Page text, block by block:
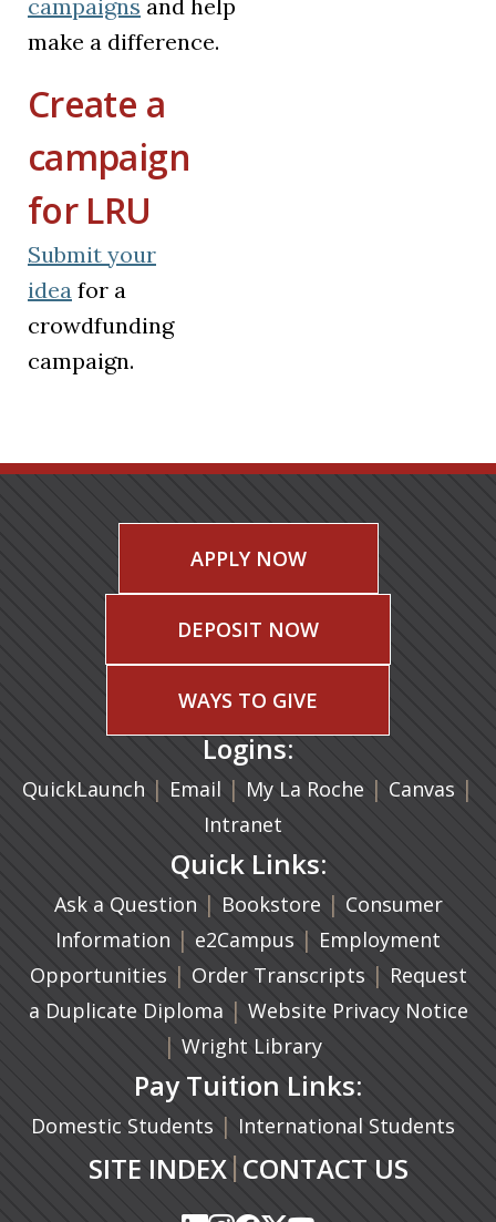
campaigns and help
make a difference.
Create a
campaign
for LRU
Submit your
idea for a
crowdfunding
campaign.
APPLY NOW
DEPOSIT NOW
WAYS TO GIVE
Logins:
QuickLaunch | Email (opens in a new tab)
| My La Roche | Canvas |
Intranet
Quick Links:
Ask a Question | Bookstore(opens in a new
| Consumer
Information | e2Campus (opens in a new tab)
| Employment
Opportunities | Order Transcripts (opens in a
| Request
a Duplicate Diploma (opens in a new tab)
| Website Privacy Notice
| Wright Library
Pay Tuition Links:
Domestic Students | International Students
SITE INDEX| CONTACT US